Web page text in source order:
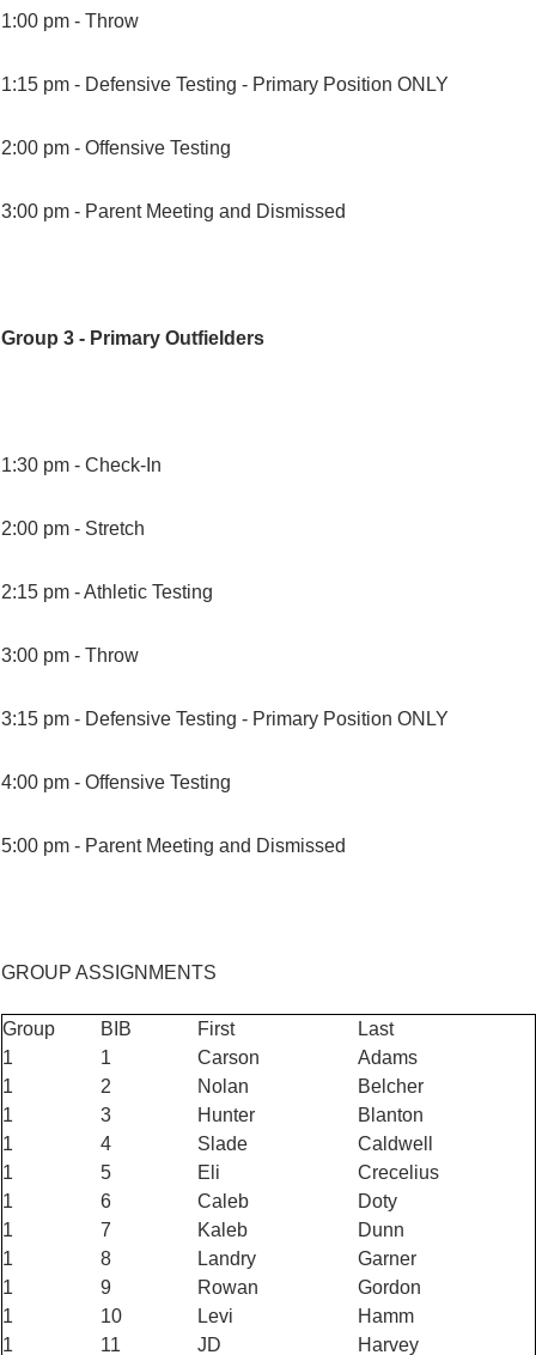
1:00 pm - Throw
1:15 pm - Defensive Testing - Primary Position ONLY
2:00 pm - Offensive Testing
3:00 pm - Parent Meeting and Dismissed
Group 3 - Primary Outfielders
1:30 pm - Check-In
2:00 pm - Stretch
2:15 pm -Athletic Testing
3:00 pm - Throw
3:15 pm - Defensive Testing - Primary Position ONLY
4:00 pm - Offensive Testing
5:00 pm - Parent Meeting and Dismissed
GROUP ASSIGNMENTS
Group BIB First
Last
1
1 Carson
Adams
1
2 Nolan
Belcher
1
3 Hunter
Blanton
1
4 Slade
Caldwell
1
5 Eli
Crecelius
1
6 Caleb
Doty
1
7 Kaleb
Dunn
1
8 Landry
Garner
1
9 Rowan
Gordon
1
10 Levi
Hamm
1
11 JD Harvey